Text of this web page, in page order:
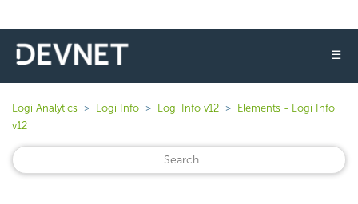
☰
Logi Analytics Logi Info Logi Info v12
Elements - Logi Info
v12